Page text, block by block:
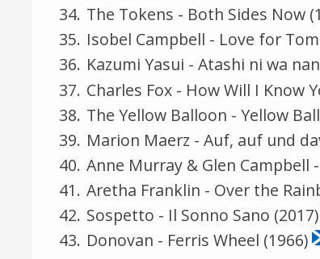
The Tokens - Both Sides Now
Isobel Campbell - Love for
Kazumi Yasui - Atashi ni wa
Charles Fox - How Will I Know
The Yellow Balloon - Yellow
Marion Maerz - Auf, auf und
Anne Murray & Glen Campbell
Aretha Franklin - Over the
Sospetto - Il Sonno Sano (2017)
Donovan - Ferris Wheel (1966)